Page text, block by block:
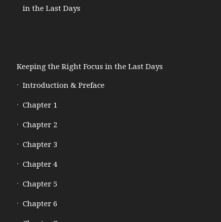
in the Last Days
Keeping the Right Focus in the Last Days
Introduction & Preface
Chapter 1
Chapter 2
Chapter 3
Chapter 4
Chapter 5
Chapter 6